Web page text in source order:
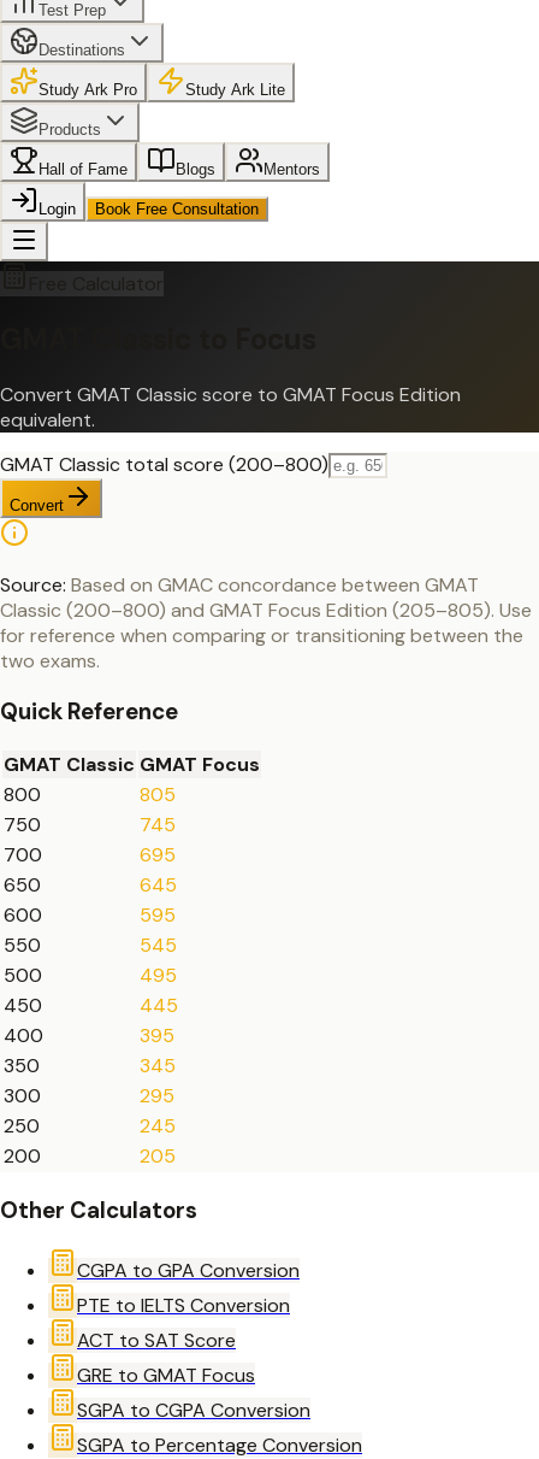
Test Prep
Destinations
Study Ark Pro Study Ark Lite
Products
Hall of Fame Blogs Mentors
Login Book Free Consultation
Free Calculator
Convert GMAT Classic score to GMAT Focus Edition
equivalent.
GMAT Classic total score (200–800)
Convert
Source: Based on GMAC concordance between GMAT
Classic (200–800) and GMAT Focus Edition (205–805). Use
for reference when comparing or transitioning between the
two exams.
Quick Reference
GMAT Classic GMAT Focus
800
805
750
745
700
695
650
645
600
595
550
545
500
495
450
445
400
395
350
345
300
295
250
245
200
205
Other Calculators
CGPA to GPA Conversion
PTE to IELTS Conversion
ACT to SAT Score
GRE to GMAT Focus
SGPA to CGPA Conversion
SGPA to Percentage Conversion